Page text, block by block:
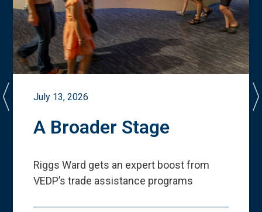
July 13, 2026
A Broader Stage
Riggs Ward gets an expert boost from
VEDP’s trade assistance programs